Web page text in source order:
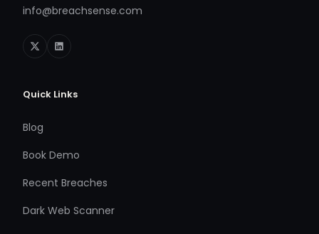
info@breachsense.com
Quick Links
Blog
Book Demo
Recent Breaches
Dark Web Scanner